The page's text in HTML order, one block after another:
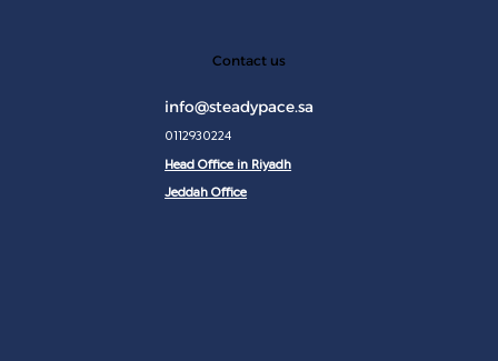
Contact us
info@steadypace.sa
0112930224
Head Office in Riyadh
Jeddah Office